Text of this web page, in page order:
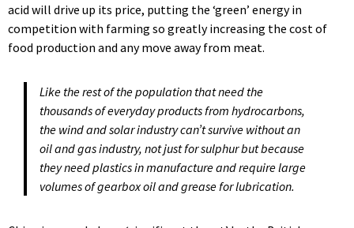
acid will drive up its price, putting the ‘green’ energy in
competition with farming so greatly increasing the cost of
food production and any move away from meat.
Like the rest of the population that need the
thousands of everyday products from hydrocarbons,
the wind and solar industry can’t survive without an
oil and gas industry, not just for sulphur but because
they need plastics in manufacture and require large
volumes of gearbox oil and grease for lubrication.